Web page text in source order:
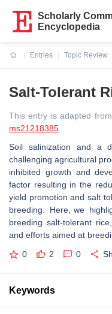
Scholarly
Encyclopedia
Entries
Topic Review
Salt-Tolerant
This entry is adapted
ms21218385
Soil salinization and a
challenging agricultural
inhibited growth and
factor resulting in the
yield promotion and salt
breeding. Here, we
breeding salt-tolerant
and efforts aimed at
0 2 0
Keywords